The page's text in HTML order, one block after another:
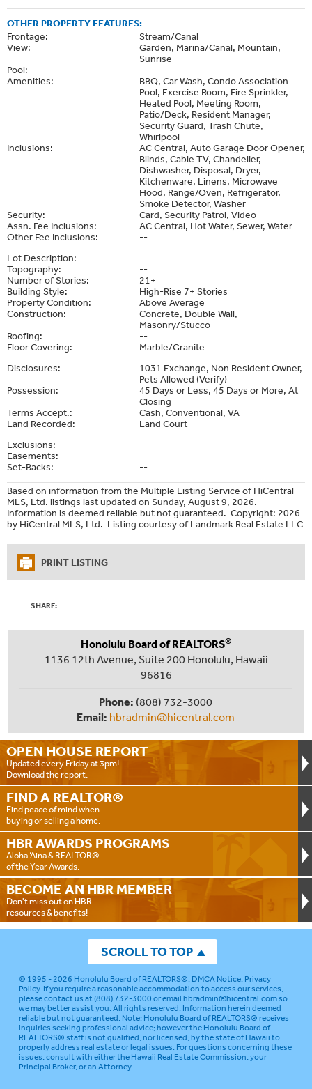
OTHER PROPERTY FEATURES:
Frontage:
Stream/Canal
View:
Garden, Marina/Canal, Mountain,
Sunrise
Pool:
--
Amenities:
BBQ, Car Wash, Condo Association
Pool, Exercise Room, Fire Sprinkler,
Heated Pool, Meeting Room,
Patio/Deck, Resident Manager,
Security Guard, Trash Chute,
Whirlpool
Inclusions:
AC Central, Auto Garage Door Opener,
Blinds, Cable TV, Chandelier,
Dishwasher, Disposal, Dryer,
Kitchenware, Linens, Microwave
Hood, Range/Oven, Refrigerator,
Smoke Detector, Washer
Security:
Card, Security Patrol, Video
Assn. Fee Inclusions:
AC Central, Hot Water, Sewer, Water
Other Fee Inclusions:
--
Lot Description:
--
Topography:
--
Number of Stories:
21+
Building Style:
High-Rise 7+ Stories
Property Condition:
Above Average
Construction:
Concrete, Double Wall,
Masonry/Stucco
Roofing:
--
Floor Covering:
Marble/Granite
Disclosures:
1031 Exchange, Non Resident Owner,
Pets Allowed (Verify)
Possession:
45 Days or Less, 45 Days or More, At
Closing
Terms Accept.:
Cash, Conventional, VA
Land Recorded:
Land Court
Exclusions:
--
Easements:
--
Set-Backs:
--
Based on information from the Multiple Listing Service of HiCentral
MLS, Ltd. listings last updated on Sunday, August 9, 2026.
Information is deemed reliable but not guaranteed. Copyright: 2026
by HiCentral MLS, Ltd. Listing courtesy of Landmark Real Estate LLC
PRINT LISTING
SHARE:
OPEN HOUSE REPORT
Updated every Friday at 3pm!
Download the report.
FIND A REALTOR®
Find peace of mind when
buying or selling a home.
HBR AWARDS PROGRAMS
Aloha ‘Aina & REALTOR®
of the Year Awards.
BECOME AN HBR MEMBER
Don't miss out on HBR
resources & benefits!
Honolulu Board of REALTORS®
1136 12th Avenue, Suite 200 Honolulu, Hawaii
96816
Phone: (808) 732-3000
Email: hbradmin@hicentral.com
SCROLL TO TOP
© 1995 - 2026 Honolulu Board of REALTORS®.DMCA Notice.Privacy
Policy. If you require a reasonable accommodation to access our services,
please contact us at (808) 732-3000 or emailhbradmin@hicentral.comso
we may better assist you. All rights reserved. Information herein deemed
reliable but not guaranteed.Note: Honolulu Board of REALTORS® receives
inquiries seeking professional advice; however the Honolulu Board of
REALTORS® staff is not qualified, nor licensed, by the state of Hawaii to
properly address real estate or legal issues. For questions concerning these
issues, consult with either the Hawaii Real Estate Commission, your
Principal Broker, or an Attorney.